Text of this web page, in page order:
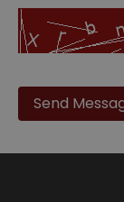
leave
this